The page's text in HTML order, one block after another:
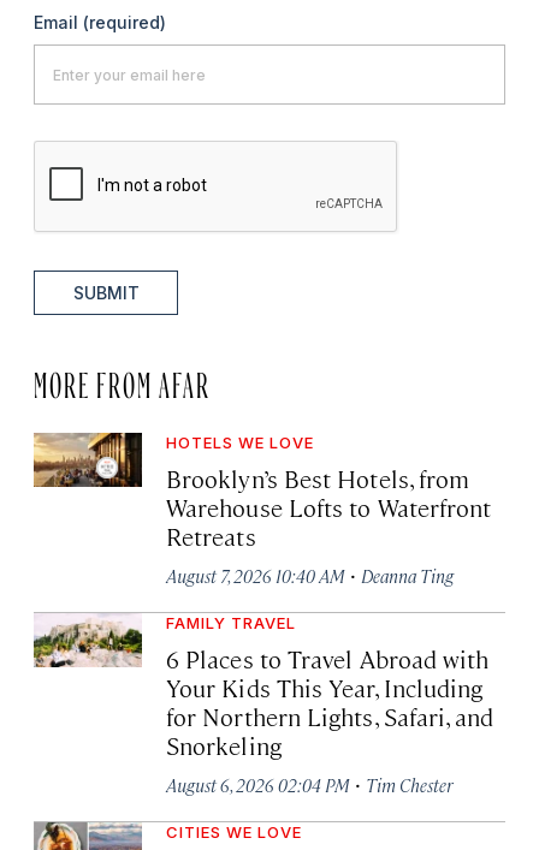
Email (required)
SUBMIT
MORE FROM AFAR
HOTELS WE LOVE
Brooklyn’s Best Hotels, from
Warehouse Lofts to Waterfront
Retreats
August 7, 2026 10:40 AM · Deanna Ting
FAMILY TRAVEL
6 Places to Travel Abroad with
Your Kids This Year, Including
for Northern Lights, Safari, and
Snorkeling
August 6, 2026 02:04 PM · Tim Chester
CITIES WE LOVE